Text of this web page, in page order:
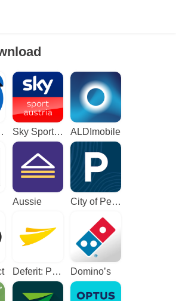
Sky Sport Austria: Sport News ALDImobile
Aussie City of Perth Parking
Deferit: Pay bills in 4 Domino’s